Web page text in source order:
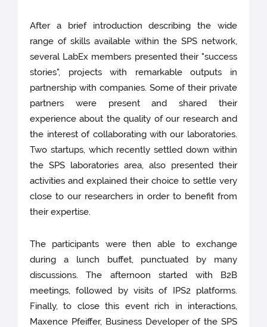
After a brief introduction describing the wide
range of skills available within the SPS network,
several LabEx members presented their "success
stories", projects with remarkable outputs in
partnership with companies. Some of their private
partners were present and shared their
experience about the quality of our research and
the interest of collaborating with our laboratories.
Two startups, which recently settled down within
the SPS laboratories area, also presented their
activities and explained their choice to settle very
close to our researchers in order to benefit from
their expertise.
The participants were then able to exchange
during a lunch buffet, punctuated by many
discussions. The afternoon started with B2B
meetings, followed by visits of IPS2 platforms.
Finally, to close this event rich in interactions,
Maxence Pfeiffer, Business Developer of the SPS